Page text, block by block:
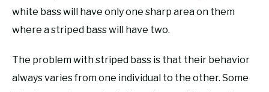
white bass will have only one sharp area on them
where a striped bass will have two.
The problem with striped bass is that their behavior
always varies from one individual to the other. Some